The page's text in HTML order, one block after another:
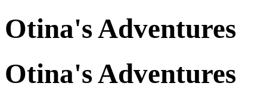
Otina's Adventures
Otina's Adventures